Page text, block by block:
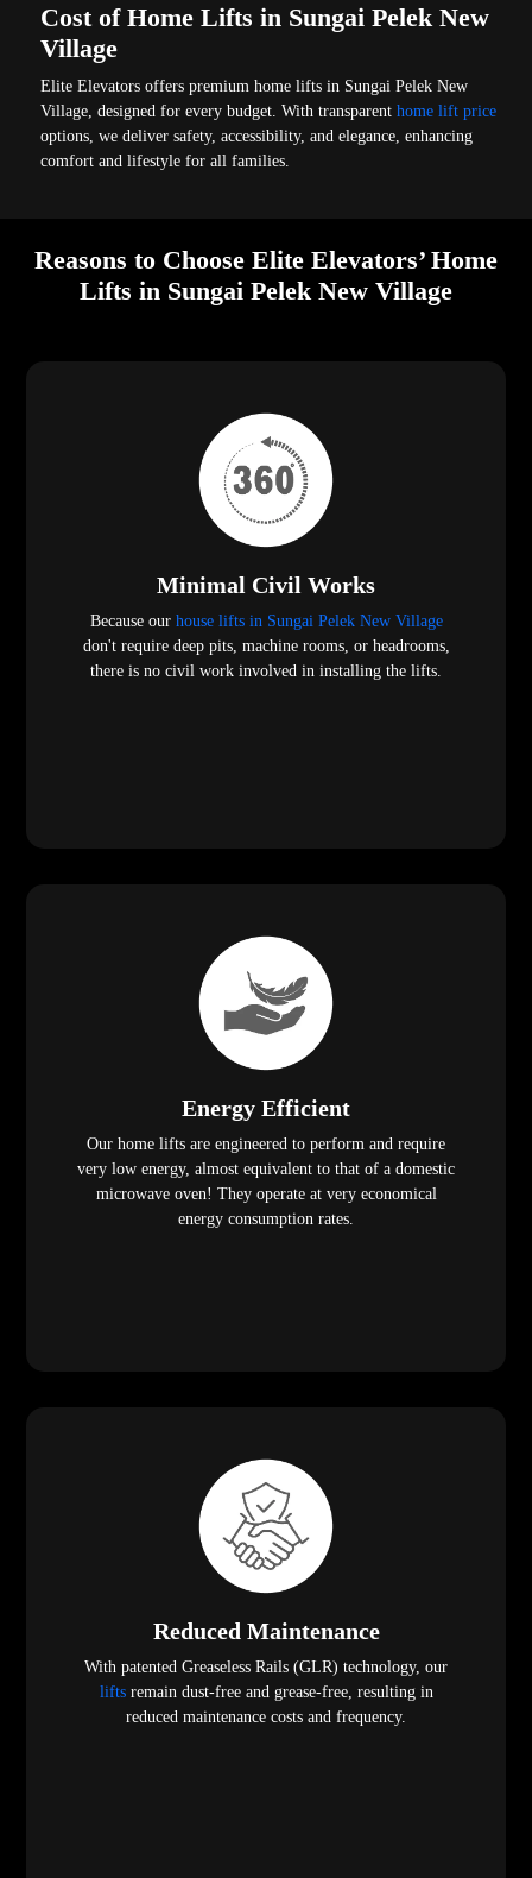
Cost of Home Lifts in Sungai Pelek New
Village
Elite Elevators offers premium home lifts in Sungai Pelek New
Village, designed for every budget. With transparenthome lift price
options, we deliver safety, accessibility, and elegance, enhancing
comfort and lifestyle for all families.
Reasons to Choose Elite Elevators’ Home
Lifts in Sungai Pelek New Village
Minimal Civil Works
Because our house lifts in Sungai Pelek New Village
don't require deep pits, machine rooms, or headrooms,
there is no civil work involved in installing the lifts.
Energy Efficient
Our home lifts are engineered to perform and require
very low energy, almost equivalent to that of a domestic
microwave oven! They operate at very economical
energy consumption rates.
Reduced Maintenance
With patented Greaseless Rails (GLR) technology, our
liftsremain dust-free and grease-free, resulting in
reduced maintenance costs and frequency.